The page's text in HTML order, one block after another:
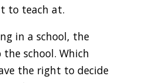
to teach at.
in a school, the
school. Which
the right to decide